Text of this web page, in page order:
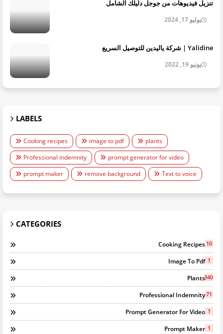
تنزيل فيديوهات من جوجل دليلك الشامل
يوليو 17, 2024
Yalidine | شركة ياليدين للتوصيل السريع
يونيو 19, 2022
LABELS
Cooking recipes image to pdf
plants
Professional indemnity
prompt generator for video
prompt maker
remove background Text to voice
CATEGORIES
Cooking Recipes 10
Image To Pdf 1
Plants340
Professional Indemnity71
Prompt Generator For Video 1
Prompt Maker 1